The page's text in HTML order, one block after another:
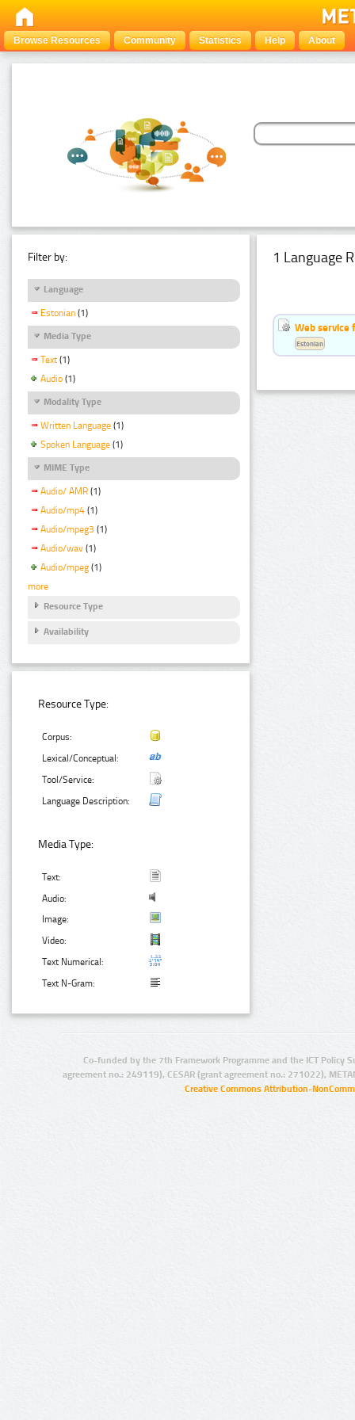
Browse Resources Community Statistics Help About
Filter by:
Language
Estonian (1)
Media Type
Text (1)
Audio (1)
Modality Type
Written Language (1)
Spoken Language (1)
MIME Type
Audio/ AMR (1)
Audio/mp4 (1)
Audio/mpeg3 (1)
Audio/wav (1)
Audio/mpeg (1)
more
Resource Type
Availability
Resource Type:
Corpus:
Lexical/Conceptual:
Tool/Service:
Language Description:
Media Type:
Text:
Audio:
Image:
Video:
Text Numerical:
Text N-Gram:
1 Language
Web service
Estonian
Co-funded by the 7th Framework Programme and the ICT Policy
agreement no.: 249119), CESAR (grant agreement no.: 271022),
Creative Commons Attribution-